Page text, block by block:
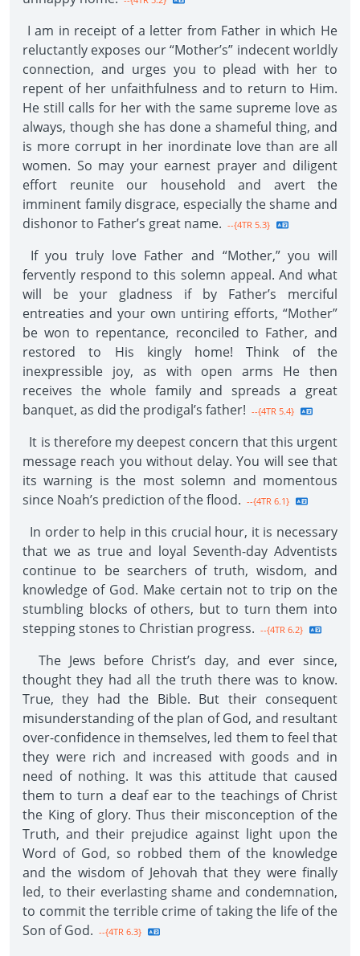
I am in receipt of a letter from Father in which He
reluctantly exposes our “Mother’s” indecent worldly
connection, and urges you to plead with her to
repent of her unfaithfulness and to return to Him.
He still calls for her with the same supreme love as
always, though she has done a shameful thing, and
is more corrupt in her inordinate love than are all
women. So may your earnest prayer and diligent
effort reunite our household and avert the
imminent family disgrace, especially the shame and
dishonor to Father’s great name. --{4TR 5.3}
If you truly love Father and “Mother,” you will
fervently respond to this solemn appeal. And what
will be your gladness if by Father’s merciful
entreaties and your own untiring efforts, “Mother”
be won to repentance, reconciled to Father, and
restored to His kingly home! Think of the
inexpressible joy, as with open arms He then
receives the whole family and spreads a great
banquet, as did the prodigal’s father! --{4TR 5.4}
It is therefore my deepest concern that this urgent
message reach you without delay. You will see that
its warning is the most solemn and momentous
since Noah’s prediction of the flood. --{4TR 6.1}
In order to help in this crucial hour, it is necessary
that we as true and loyal Seventh-day Adventists
continue to be searchers of truth, wisdom, and
knowledge of God. Make certain not to trip on the
stumbling blocks of others, but to turn them into
stepping stones to Christian progress. --{4TR 6.2}
The Jews before Christ’s day, and ever since,
thought they had all the truth there was to know.
True, they had the Bible. But their consequent
misunderstanding of the plan of God, and resultant
over-confidence in themselves, led them to feel that
they were rich and increased with goods and in
need of nothing. It was this attitude that caused
them to turn a deaf ear to the teachings of Christ
the King of glory. Thus their misconception of the
Truth, and their prejudice against light upon the
Word of God, so robbed them of the knowledge
and the wisdom of Jehovah that they were finally
led, to their everlasting shame and condemnation,
to commit the terrible crime of taking the life of the
Son of God. --{4TR 6.3}